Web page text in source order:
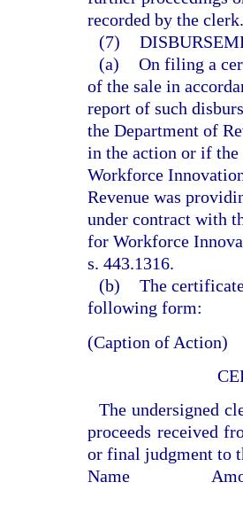
recorded by the clerk.
(7)
(a) On filing a
of the sale in
report of such
the Department of
in the action or if
Workforce
Revenue was
under contract with
for Workforce
s. 443.1316.
(b) The
following form:
(Caption of Action)
The undersigned
proceeds received
or final judgment to
Name